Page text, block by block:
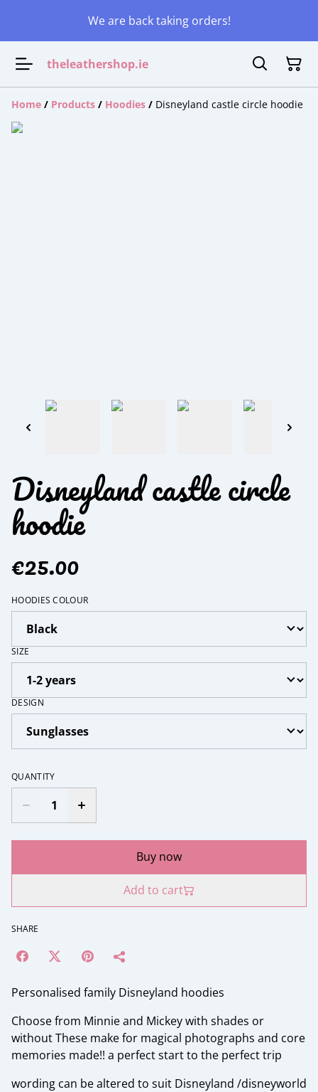
We are back taking orders!
theleathershop.ie
Home / Products / Hoodies / Disneyland castle circle hoodie
Disneyland castle circle
hoodie
€25.00
HOODIES COLOUR
SIZE
DESIGN
QUANTITY
Buy now
Add to cart
SHARE
Personalised family Disneyland hoodies
Choose from Minnie and Mickey with shades or
without These make for magical photographs and core
memories made!! a perfect start to the perfect trip
wording can be altered to suit Disneyland /disneyworld